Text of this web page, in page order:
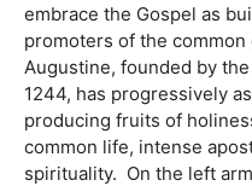
embrace the Gospel as
promoters of the
Augustine, founded by
1244, has progressively
producing fruits of
common life, intense
spirituality. On the left